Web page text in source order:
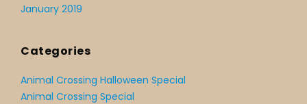
January 2019
Categories
Animal Crossing Halloween Special
Animal Crossing Special